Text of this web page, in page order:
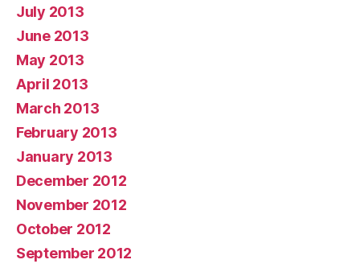
July 2013
June 2013
May 2013
April 2013
March 2013
February 2013
January 2013
December 2012
November 2012
October 2012
September 2012